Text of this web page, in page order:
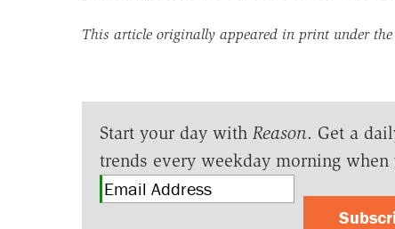
This article originally appeared in print under the
Start your day with Reason. Get a
trends every weekday morning when